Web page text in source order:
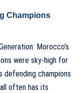
Champions
Morocco’s
were sky-high for
champions
often has its